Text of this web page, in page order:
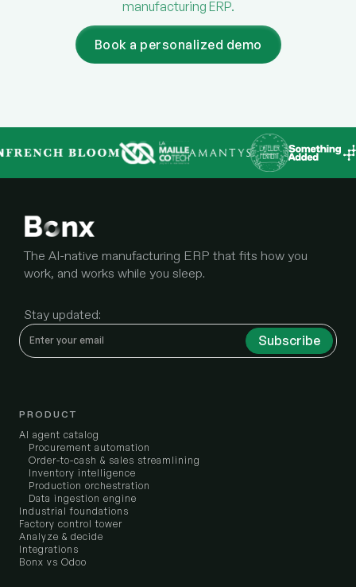
manufacturing ERP.
Book a personalized demo
The AI-native manufacturing ERP that fits how you
work, and works while you sleep.
Stay updated:
PRODUCT
AI agent catalog
Procurement automation
Order-to-cash & sales streamlining
Inventory intelligence
Production orchestration
Data ingestion engine
Industrial foundations
Factory control tower
Analyze & decide
Integrations
Bonx vs Odoo